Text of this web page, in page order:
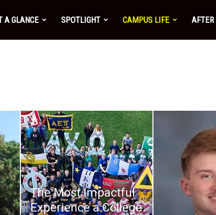
A GLANCE SPOTLIGHT CAMPUS LIFE AFTER
The Most Impactful
Experience a College